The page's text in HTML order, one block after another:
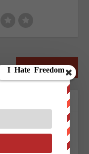
NEXT POST→